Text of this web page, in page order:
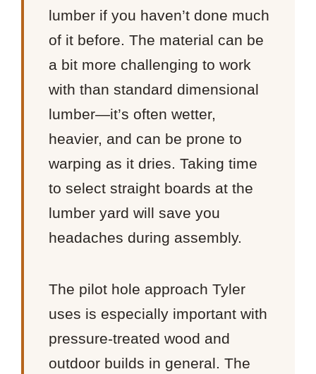
lumber if you haven’t done much
of it before. The material can be
a bit more challenging to work
with than standard dimensional
lumber—it’s often wetter,
heavier, and can be prone to
warping as it dries. Taking time
to select straight boards at the
lumber yard will save you
headaches during assembly.
The pilot hole approach Tyler
uses is especially important with
pressure-treated wood and
outdoor builds in general. The